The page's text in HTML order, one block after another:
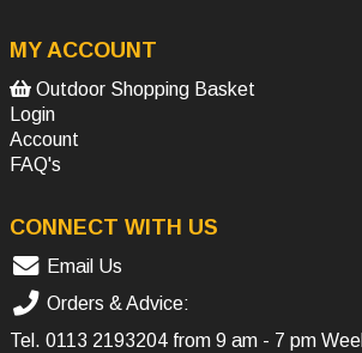
MY ACCOUNT
Outdoor Shopping Basket
Login
Account
FAQ's
CONNECT WITH US
Email Us
Orders & Advice:
Tel. 0113 2193204 from 9 am - 7 pm